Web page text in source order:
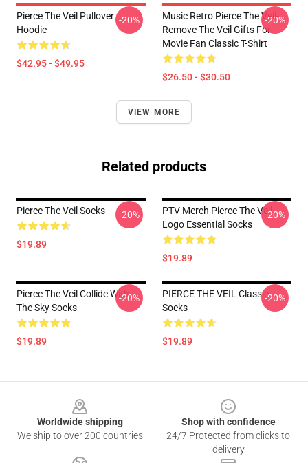
Pierce The Veil Pullover
Hoodie
$42.95 - $49.95
-20%
Music Retro Pierce The Veil-
Remove The Veil Gifts For
Movie Fan Classic T-Shirt
$26.50 - $30.50
-20%
VIEW MORE
Related products
Pierce The Veil Socks
$19.89
-20%
PTV Merch Pierce The Veil
Logo Essential Socks
$19.89
-20%
Pierce The Veil Collide With
The Sky Socks
$19.89
-20%
PIERCE THE VEIL Classic
Socks
$19.89
-20%
Worldwide shipping
We ship to over 200 countries
Shop with confidence
24/7 Protected from clicks to
delivery